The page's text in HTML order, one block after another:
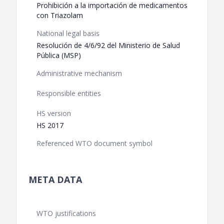
Prohibición a la importación de medicamentos
con Triazolam
National legal basis
Resolución de 4/6/92 del Ministerio de Salud
Pública (MSP)
Administrative mechanism
Responsible entities
HS version
HS 2017
Referenced WTO document symbol
META DATA
WTO justifications